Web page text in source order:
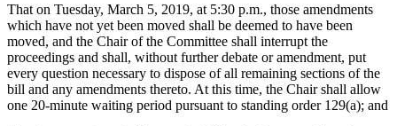
That on Tuesday, March 5, 2019, at 5:30 p.m., those amendments
which have not yet been moved shall be deemed to have been
moved, and the Chair of the Committee shall interrupt the
proceedings and shall, without further debate or amendment, put
every question necessary to dispose of all remaining sections of the
bill and any amendments thereto. At this time, the Chair shall allow
one 20-minute waiting period pursuant to standing order 129(a); and